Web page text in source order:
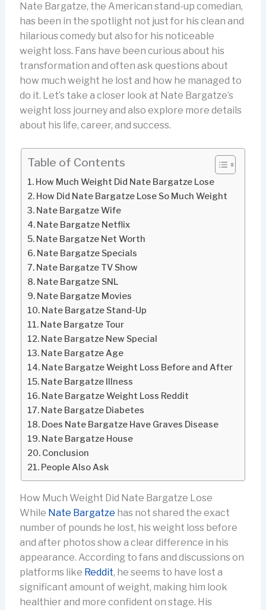
Nate Bargatze, the American stand-up comedian,
has been in the spotlight not just for his clean and
hilarious comedy but also for his noticeable
weight loss. Fans have been curious about his
transformation and often ask questions about
how much weight he lost and how he managed to
do it. Let’s take a closer look at Nate Bargatze’s
weight loss journey and also explore more details
about his life, career, and success.
Table of Contents
How Much Weight Did Nate Bargatze Lose
How Did Nate Bargatze Lose So Much Weight
Nate Bargatze Wife
Nate Bargatze Netflix
Nate Bargatze Net Worth
Nate Bargatze Specials
Nate Bargatze TV Show
Nate Bargatze SNL
Nate Bargatze Movies
Nate Bargatze Stand-Up
Nate Bargatze Tour
Nate Bargatze New Special
Nate Bargatze Age
Nate Bargatze Weight Loss Before and After
Nate Bargatze Illness
Nate Bargatze Weight Loss Reddit
Nate Bargatze Diabetes
Does Nate Bargatze Have Graves Disease
Nate Bargatze House
Conclusion
People Also Ask
How Much Weight Did Nate Bargatze Lose
While Nate Bargatze has not shared the exact
number of pounds he lost, his weight loss before
and after photos show a clear difference in his
appearance. According to fans and discussions on
platforms like Reddit, he seems to have lost a
significant amount of weight, making him look
healthier and more confident on stage. His